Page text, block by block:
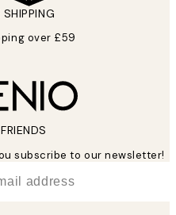
SHIPPING
over £59
subscribe to our newsletter!